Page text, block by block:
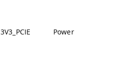
3V3_PCIE Power